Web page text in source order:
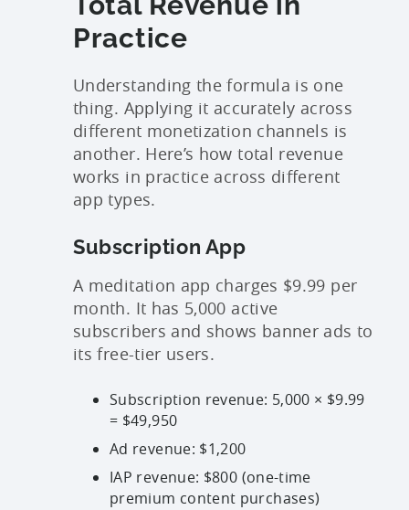
Practice
Understanding the formula is one
thing. Applying it accurately across
different monetization channels is
another. Here’s how total revenue
works in practice across different
app types.
Subscription App
A meditation app charges $9.99 per
month. It has 5,000 active
subscribers and shows banner ads to
its free-tier users.
Subscription revenue: 5,000 × $9.99
= $49,950
Ad revenue: $1,200
IAP revenue: $800 (one-time
premium content purchases)